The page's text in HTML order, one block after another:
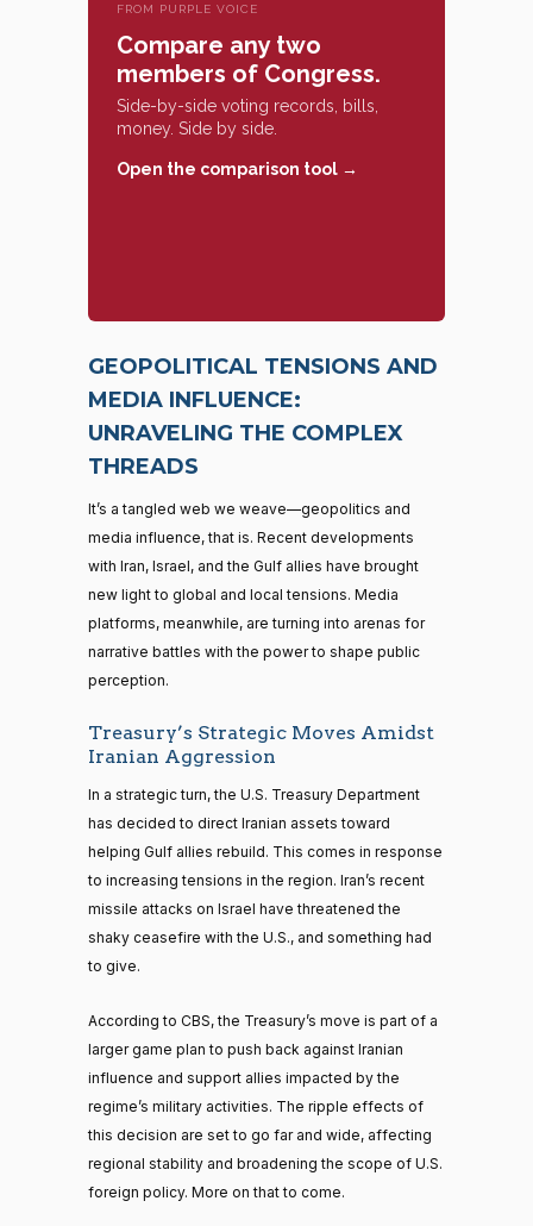
FROM PURPLE VOICE
Compare any two
members of Congress.
Side-by-side voting records, bills,
money. Side by side.
Open the comparison tool →
GEOPOLITICAL TENSIONS AND
MEDIA INFLUENCE:
UNRAVELING THE COMPLEX
THREADS
It’s a tangled web we weave—geopolitics and
media influence, that is. Recent developments
with Iran, Israel, and the Gulf allies have brought
new light to global and local tensions. Media
platforms, meanwhile, are turning into arenas for
narrative battles with the power to shape public
perception.
Treasury’s Strategic Moves Amidst
Iranian Aggression
In a strategic turn, the U.S. Treasury Department
has decided to direct Iranian assets toward
helping Gulf allies rebuild. This comes in response
to increasing tensions in the region. Iran’s recent
missile attacks on Israel have threatened the
shaky ceasefire with the U.S., and something had
to give.
According to CBS, the Treasury’s move is part of a
larger game plan to push back against Iranian
influence and support allies impacted by the
regime’s military activities. The ripple effects of
this decision are set to go far and wide, affecting
regional stability and broadening the scope of U.S.
foreign policy. More on that to come.